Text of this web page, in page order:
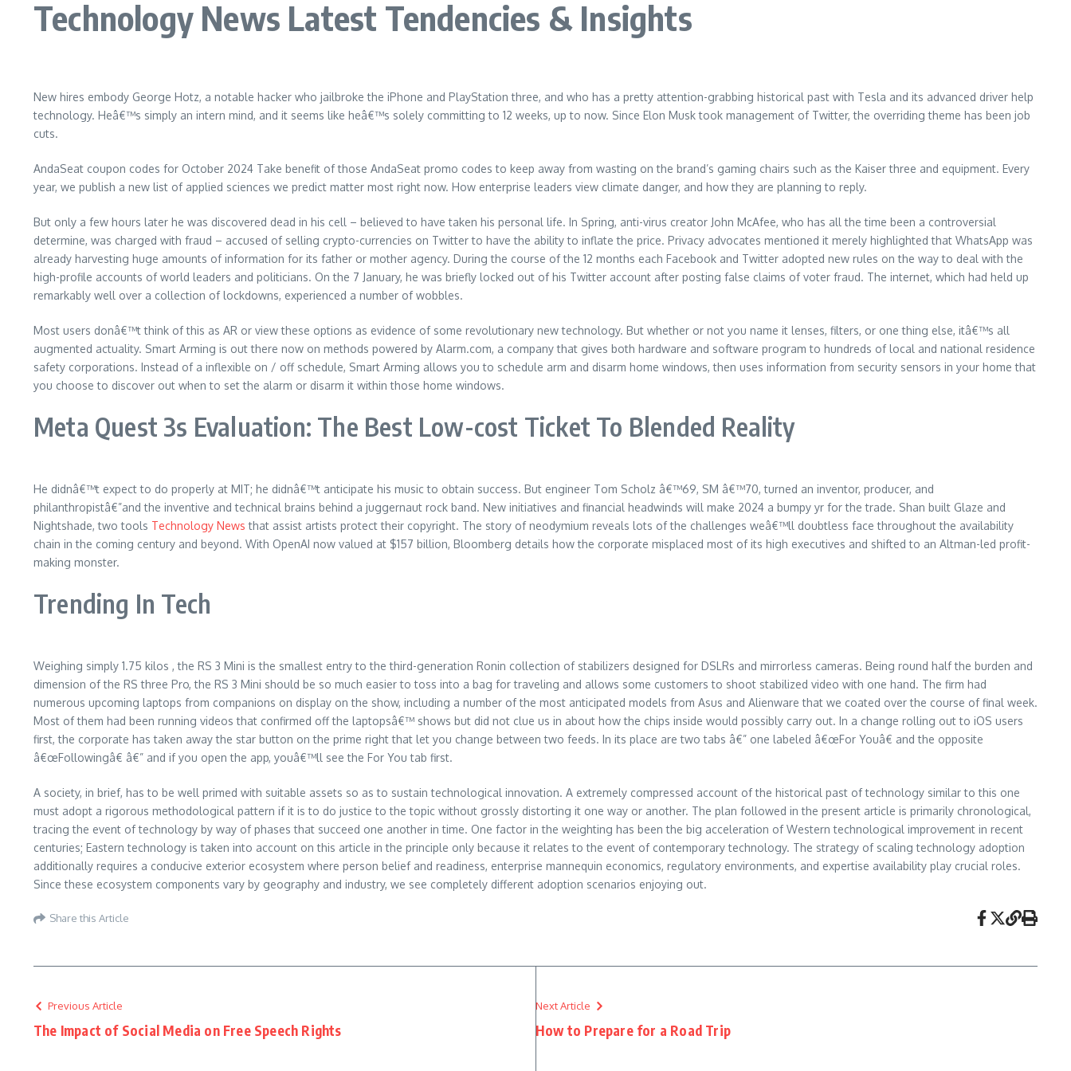
Technology News Latest Tendencies & Insights
New hires embody George Hotz, a notable hacker who jailbroke the iPhone and PlayStation three, and who has a pretty attention-grabbing historical past with Tesla and its advanced driver help
technology. Heâ€™s simply an intern mind, and it seems like heâ€™s solely committing to 12 weeks, up to now. Since Elon Musk took management of Twitter, the overriding theme has been job
cuts.
AndaSeat coupon codes for October 2024 Take benefit of those AndaSeat promo codes to keep away from wasting on the brand’s gaming chairs such as the Kaiser three and equipment. Every
year, we publish a new list of applied sciences we predict matter most right now. How enterprise leaders view climate danger, and how they are planning to reply.
But only a few hours later he was discovered dead in his cell – believed to have taken his personal life. In Spring, anti-virus creator John McAfee, who has all the time been a controversial
determine, was charged with fraud – accused of selling crypto-currencies on Twitter to have the ability to inflate the price. Privacy advocates mentioned it merely highlighted that WhatsApp was
already harvesting huge amounts of information for its father or mother agency. During the course of the 12 months each Facebook and Twitter adopted new rules on the way to deal with the
high-profile accounts of world leaders and politicians. On the 7 January, he was briefly locked out of his Twitter account after posting false claims of voter fraud. The internet, which had held up
remarkably well over a collection of lockdowns, experienced a number of wobbles.
Most users donâ€™t think of this as AR or view these options as evidence of some revolutionary new technology. But whether or not you name it lenses, filters, or one thing else, itâ€™s all
augmented actuality. Smart Arming is out there now on methods powered by Alarm.com, a company that gives both hardware and software program to hundreds of local and national residence
safety corporations. Instead of a inflexible on / off schedule, Smart Arming allows you to schedule arm and disarm home windows, then uses information from security sensors in your home that
you choose to discover out when to set the alarm or disarm it within those home windows.
Meta Quest 3s Evaluation: The Best Low-cost Ticket To Blended Reality
He didnâ€™t expect to do properly at MIT; he didnâ€™t anticipate his music to obtain success. But engineer Tom Scholz â€™69, SM â€™70, turned an inventor, producer, and
philanthropistâ€”and the inventive and technical brains behind a juggernaut rock band. New initiatives and financial headwinds will make 2024 a bumpy yr for the trade. Shan built Glaze and
Nightshade, two tools Technology News that assist artists protect their copyright. The story of neodymium reveals lots of the challenges weâ€™ll doubtless face throughout the availability
chain in the coming century and beyond. With OpenAI now valued at $157 billion, Bloomberg details how the corporate misplaced most of its high executives and shifted to an Altman-led profit-
making monster.
Trending In Tech
Weighing simply 1.75 kilos , the RS 3 Mini is the smallest entry to the third-generation Ronin collection of stabilizers designed for DSLRs and mirrorless cameras. Being round half the burden and
dimension of the RS three Pro, the RS 3 Mini should be so much easier to toss into a bag for traveling and allows some customers to shoot stabilized video with one hand. The firm had
numerous upcoming laptops from companions on display on the show, including a number of the most anticipated models from Asus and Alienware that we coated over the course of final week.
Most of them had been running videos that confirmed off the laptopsâ€™ shows but did not clue us in about how the chips inside would possibly carry out. In a change rolling out to iOS users
first, the corporate has taken away the star button on the prime right that let you change between two feeds. In its place are two tabs â€” one labeled â€œFor Youâ€ and the opposite
â€œFollowingâ€ â€” and if you open the app, youâ€™ll see the For You tab first.
A society, in brief, has to be well primed with suitable assets so as to sustain technological innovation. A extremely compressed account of the historical past of technology similar to this one
must adopt a rigorous methodological pattern if it is to do justice to the topic without grossly distorting it one way or another. The plan followed in the present article is primarily chronological,
tracing the event of technology by way of phases that succeed one another in time. One factor in the weighting has been the big acceleration of Western technological improvement in recent
centuries; Eastern technology is taken into account on this article in the principle only because it relates to the event of contemporary technology. The strategy of scaling technology adoption
additionally requires a conducive exterior ecosystem where person belief and readiness, enterprise mannequin economics, regulatory environments, and expertise availability play crucial roles.
Since these ecosystem components vary by geography and industry, we see completely different adoption scenarios enjoying out.
Share this Article
Previous Article
The Impact of Social Media on Free Speech Rights
Next Article
How to Prepare for a Road Trip